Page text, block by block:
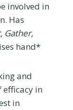
involved in
Has
Gather,
hand*
and
efficacy in
in